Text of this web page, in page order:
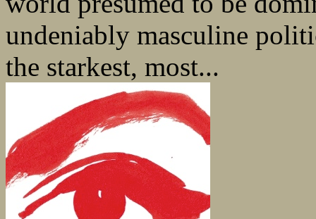
undeniably masculine
the starkest, most...